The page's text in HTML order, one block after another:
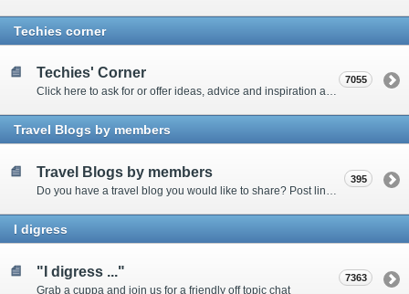
Techies corner
Techies' Corner
Click here to ask for or offer ideas, advice and inspiration about all things technical
7055
Travel Blogs by members
Travel Blogs by members 395
I digress
"I digress ..."
Grab a cuppa and join us for a friendly off topic chat
7363